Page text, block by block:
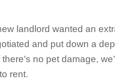
landlord wanted an
and put down a
no pet damage,
rent.